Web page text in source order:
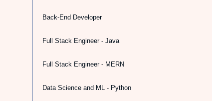
Back-End Developer
Full Stack Engineer - Java
Full Stack Engineer - MERN
Data Science and ML - Python